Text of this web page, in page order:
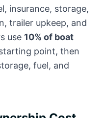
insurance, storage,
trailer upkeep, and
use 10% of boat
point, then
fuel, and